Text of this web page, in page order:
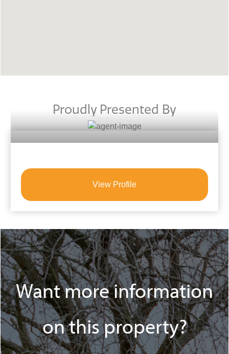
Proudly Presented By
View Profile
Want more information
on this property?